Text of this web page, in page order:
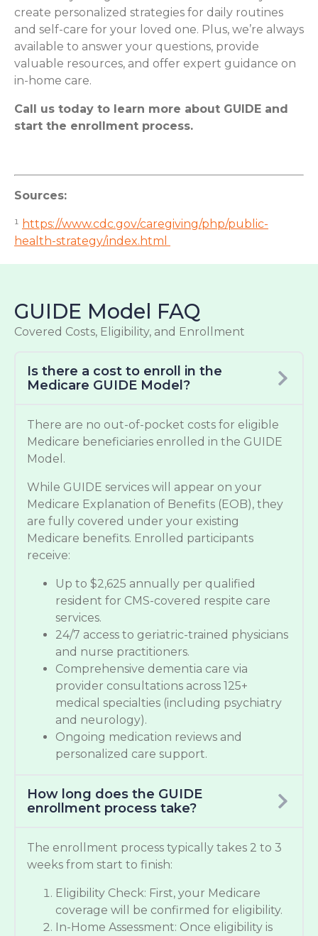
create personalized strategies for daily routines
and self-care for your loved one. Plus, we’re always
available to answer your questions, provide
valuable resources, and offer expert guidance on
in-home care.
Call us today to learn more about GUIDE and
start the enrollment process.
Sources:
¹ https://www.cdc.gov/caregiving/php/public-
health-strategy/index.html
GUIDE Model FAQ
Covered Costs, Eligibility, and Enrollment
Is there a cost to enroll in the
Medicare GUIDE Model?
There are no out-of-pocket costs for eligible
Medicare beneficiaries enrolled in the GUIDE
Model.
While GUIDE services will appear on your
Medicare Explanation of Benefits (EOB), they
are fully covered under your existing
Medicare benefits. Enrolled participants
receive:
Up to $2,625 annually per qualified
resident for CMS-covered respite care
services.
24/7 access to geriatric-trained physicians
and nurse practitioners.
Comprehensive dementia care via
provider consultations across 125+
medical specialties (including psychiatry
and neurology).
Ongoing medication reviews and
personalized care support.
How long does the GUIDE
enrollment process take?
The enrollment process typically takes 2 to 3
weeks from start to finish:
Eligibility Check: First, your Medicare
coverage will be confirmed for eligibility.
In-Home Assessment: Once eligibility is